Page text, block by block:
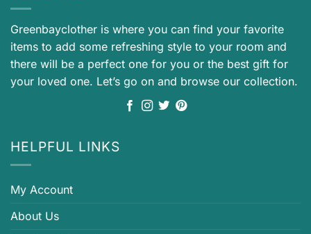
Greenbayclother is where you can find your favorite
items to add some refreshing style to your room and
there will be a perfect one for you or the best gift for
your loved one. Let’s go on and browse our collection.
HELPFUL LINKS
My Account
About Us